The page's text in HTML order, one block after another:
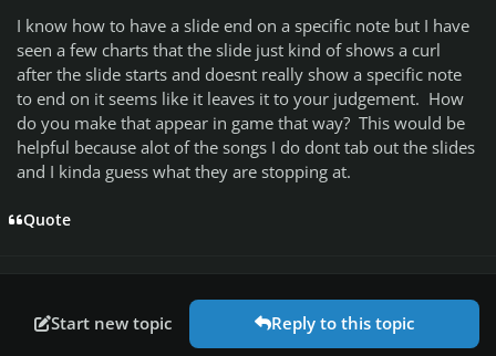
I know how to have a slide end on a specific note but I have
seen a few charts that the slide just kind of shows a curl
after the slide starts and doesnt really show a specific note
to end on it seems like it leaves it to your judgement. How
do you make that appear in game that way? This would be
helpful because alot of the songs I do dont tab out the slides
and I kinda guess what they are stopping at.
Quote
Start new topic Reply to this topic